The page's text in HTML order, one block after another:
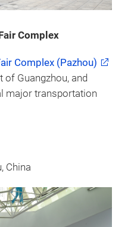
Complex
Complex (Pazhou)
of Guangzhou, and
major transportation
China